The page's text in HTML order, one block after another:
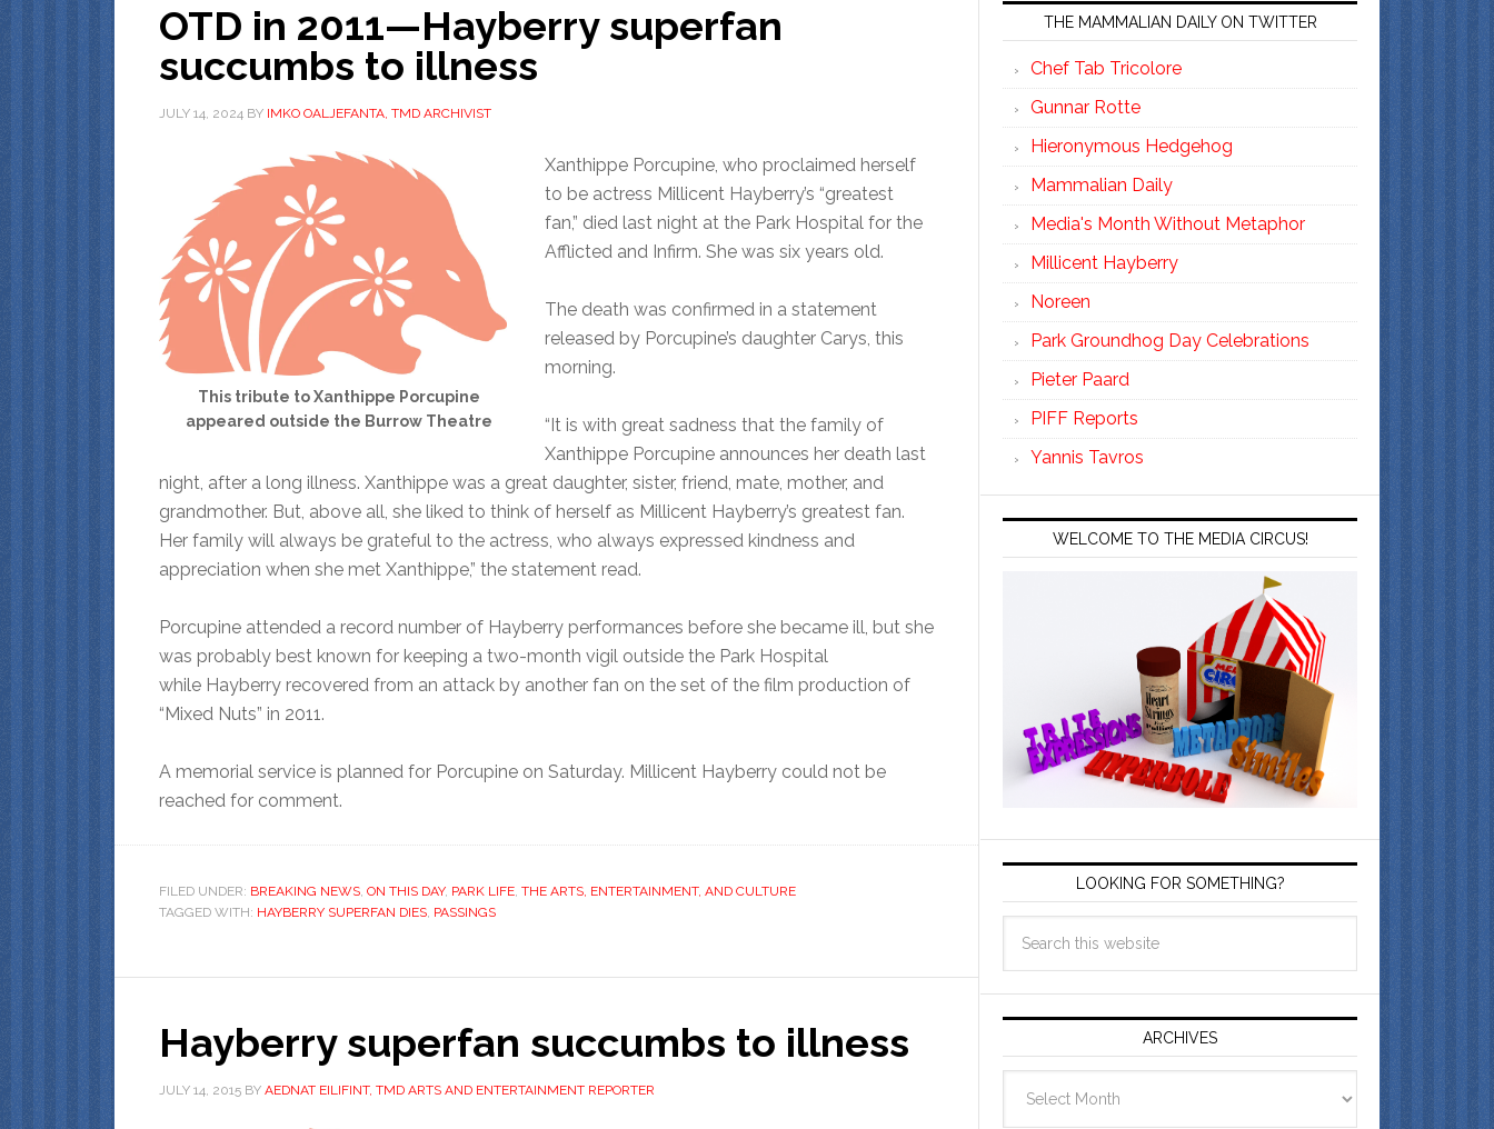
OTD in 2011—Hayberry superfan
succumbs to illness
JULY 14, 2024 BY IMKO OALJEFANTA, TMD ARCHIVIST
This tribute to Xanthippe Porcupine
appeared outside the Burrow Theatre
Xanthippe Porcupine, who proclaimed herself
to be actress Millicent Hayberry’s “greatest
fan,” died last night at the Park Hospital for the
Afflicted and Infirm. She was six years old.
The death was confirmed in a statement
released by Porcupine’s daughter Carys, this
morning.
“It is with great sadness that the family of
Xanthippe Porcupine announces her death last
night, after a long illness. Xanthippe was a great daughter, sister, friend, mate, mother, and
grandmother. But, above all, she liked to think of herself as Millicent Hayberry’s greatest fan.
Her family will always be grateful to the actress, who always expressed kindness and
appreciation when she met Xanthippe,” the statement read.
Porcupine attended a record number of Hayberry performances before she became ill, but she
was probably best known for keeping a two-month vigil outside the Park Hospital
while Hayberry recovered from an attack by another fan on the set of the film production of
“Mixed Nuts” in 2011.
A memorial service is planned for Porcupine on Saturday. Millicent Hayberry could not be
reached for comment.
FILED UNDER: BREAKING NEWS ON THIS DAY, PARK LIFE THE ARTS, ENTERTAINMENT, AND CULTURE
TAGGED WITH: HAYBERRY SUPERFAN DIES PASSINGS
Hayberry superfan succumbs to illness
JULY 14, 2015 BY AEDNAT EILIFINT, TMD ARTS AND ENTERTAINMENT REPORTER
THE MAMMALIAN DAILY ON TWITTER
Chef Tab Tricolore
Gunnar Rotte
Hieronymous Hedgehog
Mammalian Daily
Media's Month Without Metaphor
Millicent Hayberry
Noreen
Park Groundhog Day Celebrations
Pieter Paard
PIFF Reports
Yannis Tavros
WELCOME TO THE MEDIA CIRCUS!
LOOKING FOR SOMETHING?
ARCHIVES